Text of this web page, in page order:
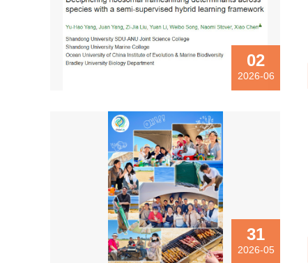
02
2026-06
31
2026-05